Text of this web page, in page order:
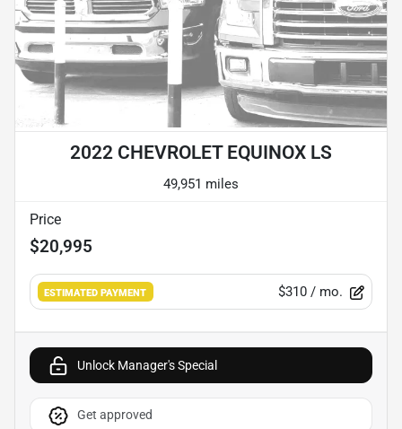
2022 CHEVROLET EQUINOX LS
49,951 miles
Price
$20,995
ESTIMATED PAYMENT $310 / mo.
Unlock Manager's Special
Get approved